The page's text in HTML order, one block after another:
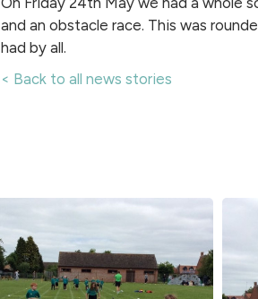
and an obstacle race. This was
had by all.
< Back to all news stories